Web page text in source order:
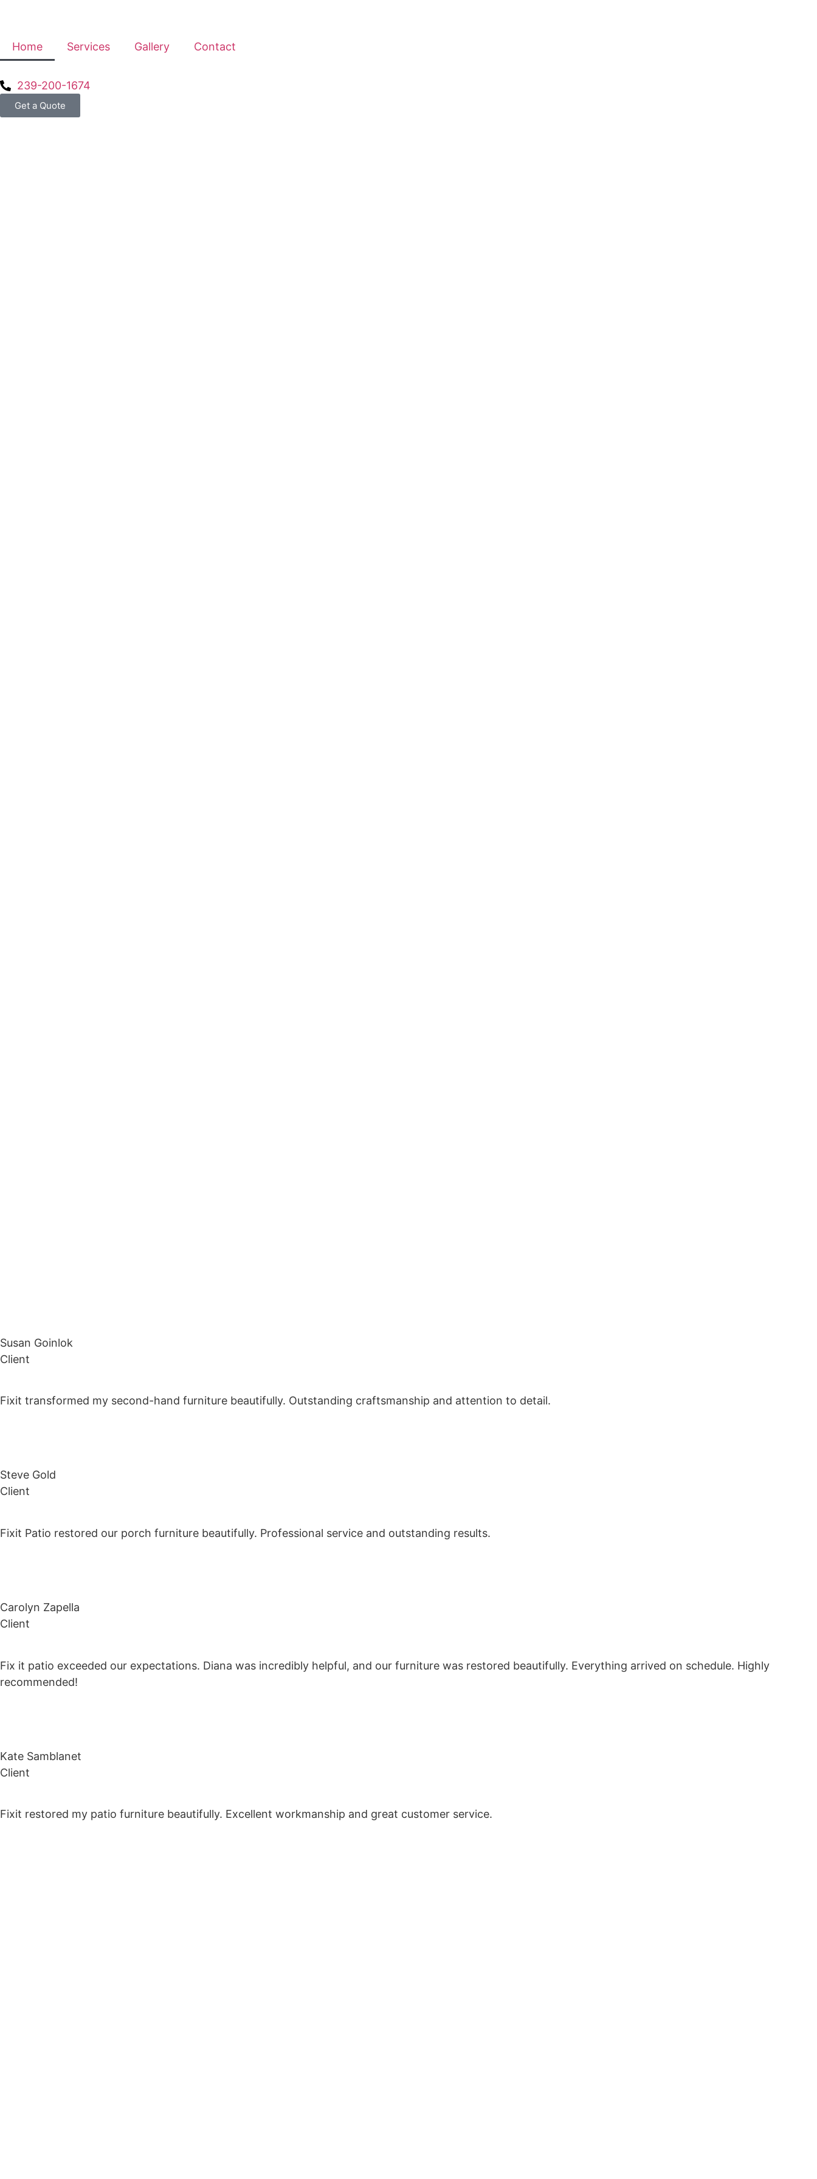
Home Services Gallery Contact
239-200-1674
Get a Quote
Susan Goinlok
Client
Fixit transformed my second-hand furniture beautifully. Outstanding craftsmanship and attention to detail.
Steve Gold
Client
Fixit Patio restored our porch furniture beautifully. Professional service and outstanding results.
Carolyn Zapella
Client
Fix it patio exceeded our expectations. Diana was incredibly helpful, and our furniture was restored beautifully. Everything arrived on schedule. Highly
recommended!
Kate Samblanet
Client
Fixit restored my patio furniture beautifully. Excellent workmanship and great customer service.